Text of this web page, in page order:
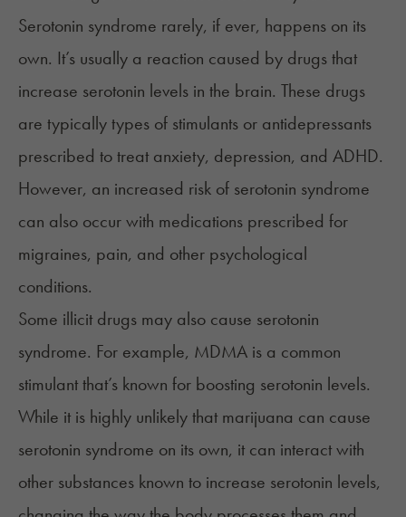
Serotonin syndrome rarely, if ever, happens on its
own. It’s usually a reaction caused by drugs that
increase serotonin levels in the brain. These drugs
are typically types of stimulants or antidepressants
prescribed to treat anxiety, depression, and ADHD.
However, an increased risk of serotonin syndrome
can also occur with medications prescribed for
migraines, pain, and other psychological
conditions.
Some illicit drugs may also cause serotonin
syndrome. For example, MDMA is a common
stimulant that’s known for boosting serotonin levels.
While it is highly unlikely that marijuana can cause
serotonin syndrome on its own, it can interact with
other substances known to increase serotonin levels,